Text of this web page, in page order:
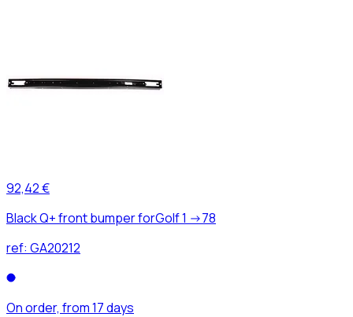
92,42 €
Black Q+ front bumper forGolf 1 ->78
ref: GA20212
On order, from 17 days